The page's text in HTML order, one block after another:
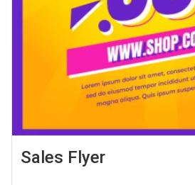
Sales Flyer